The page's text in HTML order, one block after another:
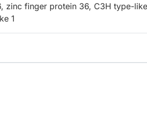
zinc finger protein 36, C3H type-
1